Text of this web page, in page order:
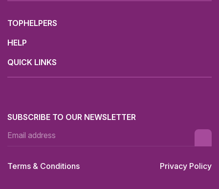
TOPHELPERS
HELP
QUICK LINKS
SUBSCRIBE TO OUR NEWSLETTER
Terms & Conditions Privacy Policy